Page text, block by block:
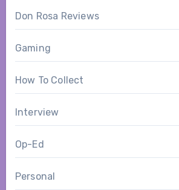
Don Rosa Reviews
Gaming
How To Collect
Interview
Op-Ed
Personal